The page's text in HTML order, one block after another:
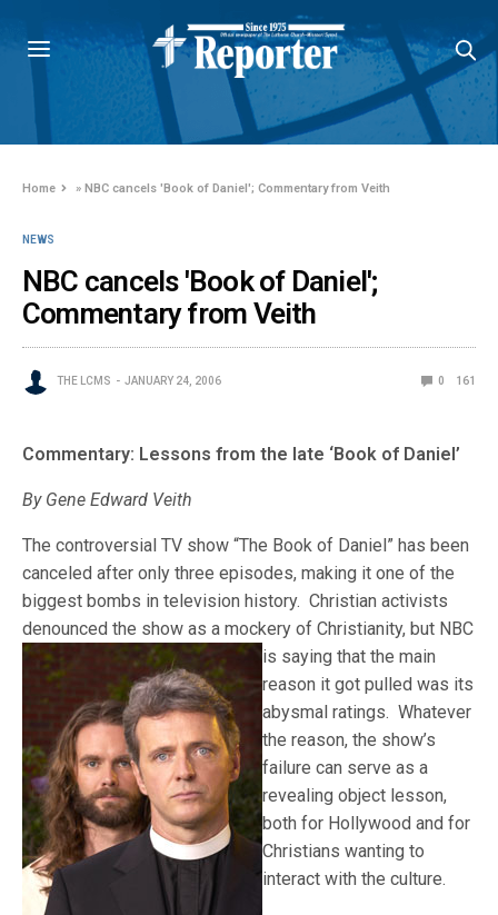
Home »NBC cancels 'Book of Daniel'; Commentary from Veith
NEWS
NBC cancels 'Book of Daniel';
Commentary from Veith
THE LCMS JANUARY 24, 2006 0 161
Commentary: Lessons from the late ‘Book of Daniel’
By Gene Edward Veith
The controversial TV show “The Book of Daniel” has been
canceled after only three episodes, making it one of the
biggest bombs in television history. Christian activists
denounced the show as a mockery of Christianity, but NBC
is saying that themain
reason it got pulled was its
abysmal ratings. Whatever
the reason, the show’s
failure can serve as a
revealing object lesson,
both for Hollywood and for
Christians wanting to
interact with the culture.